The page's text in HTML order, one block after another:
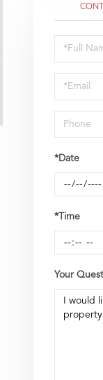
a
Visit
*Date
*Time
Your